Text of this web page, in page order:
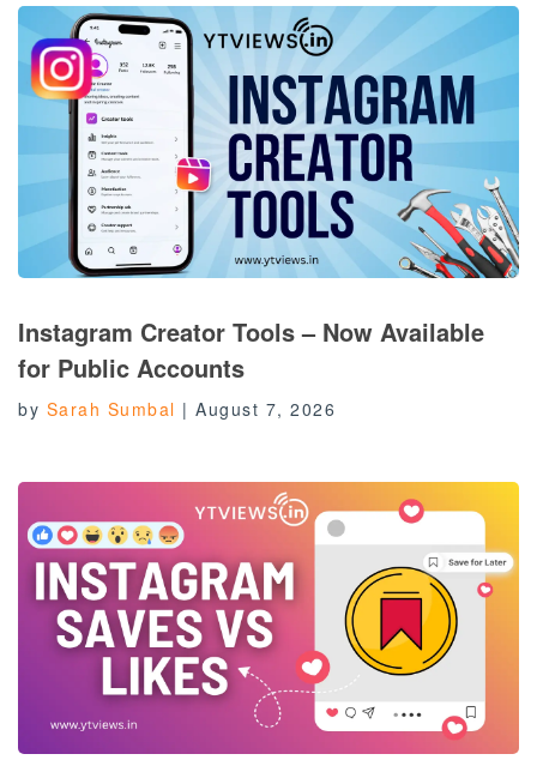
Instagram Creator Tools – Now Available
for Public Accounts
by Sarah Sumbal | August 7, 2026